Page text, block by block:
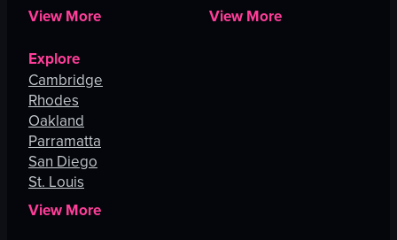
View More
View More
Explore
Cambridge
Rhodes
Oakland
Parramatta
San Diego
St. Louis
View More